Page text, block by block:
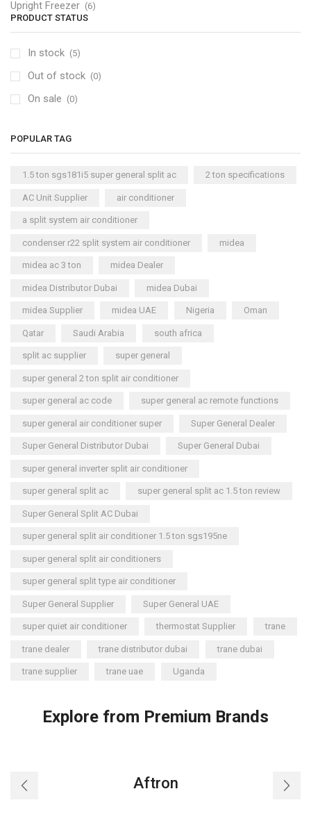
Upright Freezer (6)
PRODUCT STATUS
In stock (5)
Out of stock (0)
On sale (0)
POPULAR TAG
1.5 ton sgs181i5 super general split ac 2 ton specifications
AC Unit Supplier air conditioner
a split system air conditioner
condenser r22 split system air conditioner midea
midea ac 3 ton midea Dealer
midea Distributor Dubai midea Dubai
midea Supplier midea UAE Nigeria Oman
Qatar Saudi Arabia south africa
split ac supplier super general
super general 2 ton split air conditioner
super general ac code super general ac remote functions
super general air conditioner super Super General Dealer
Super General Distributor Dubai Super General Dubai
super general inverter split air conditioner
super general split ac super general split ac 1.5 ton review
Super General Split AC Dubai
super general split air conditioner 1.5 ton sgs195ne
super general split air conditioners
super general split type air conditioner
Super General Supplier Super General UAE
super quiet air conditioner thermostat Supplier trane
trane dealer trane distributor dubai trane dubai
trane supplier trane uae Uganda
Explore from Premium Brands
Aftron